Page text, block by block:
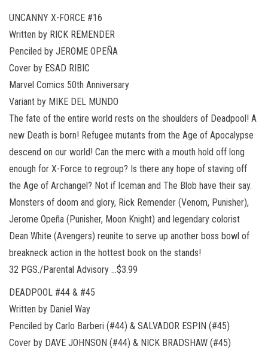
UNCANNY X-FORCE #16
Written by RICK REMENDER
Penciled by JEROME OPEÑA
Cover by ESAD RIBIC
Marvel Comics 50th Anniversary
Variant by MIKE DEL MUNDO
The fate of the entire world rests on the shoulders of Deadpool! A
new Death is born! Refugee mutants from the Age of Apocalypse
descend on our world! Can the merc with a mouth hold off long
enough for X-Force to regroup? Is there any hope of staving off
the Age of Archangel? Not if Iceman and The Blob have their say.
Monsters of doom and glory, Rick Remender (Venom, Punisher),
Jerome Opeña (Punisher, Moon Knight) and legendary colorist
Dean White (Avengers) reunite to serve up another boss bowl of
breakneck action in the hottest book on the stands!
32 PGS./Parental Advisory …$3.99
DEADPOOL #44 & #45
Written by Daniel Way
Penciled by Carlo Barberi (#44) & SALVADOR ESPIN (#45)
Cover by DAVE JOHNSON (#44) & NICK BRADSHAW (#45)